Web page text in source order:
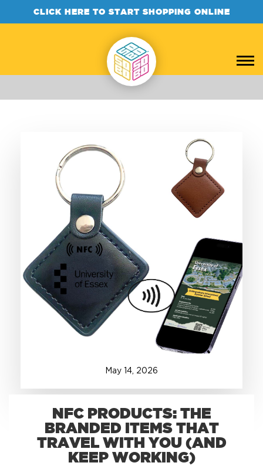
CLICK HERE TO START SHOPPING ONLINE
+1.888.752.0432
info@SOBOconcepts.com
May 14, 2026
NFC PRODUCTS: THE
BRANDED ITEMS THAT
TRAVEL WITH YOU (AND
KEEP WORKING)